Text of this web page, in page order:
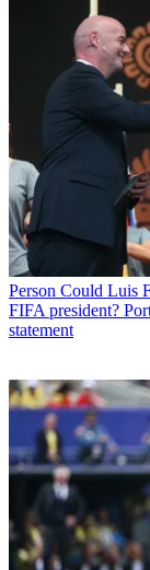
Person Could Luis
FIFA president?
statement